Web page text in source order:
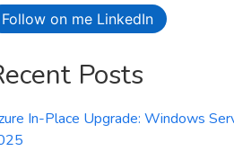
Follow on me LinkedIn
Posts
In-Place Upgrade: Windows